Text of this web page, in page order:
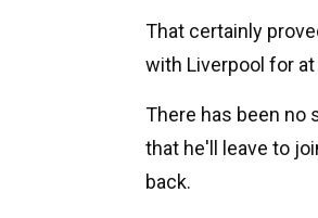
That certainly
with Liverpool for
There has been no
that he'll leave to
back.